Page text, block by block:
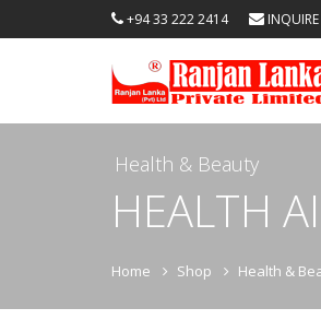
+94 33 222 2414
Health & Beauty
HEALTH
Home Shop Health &